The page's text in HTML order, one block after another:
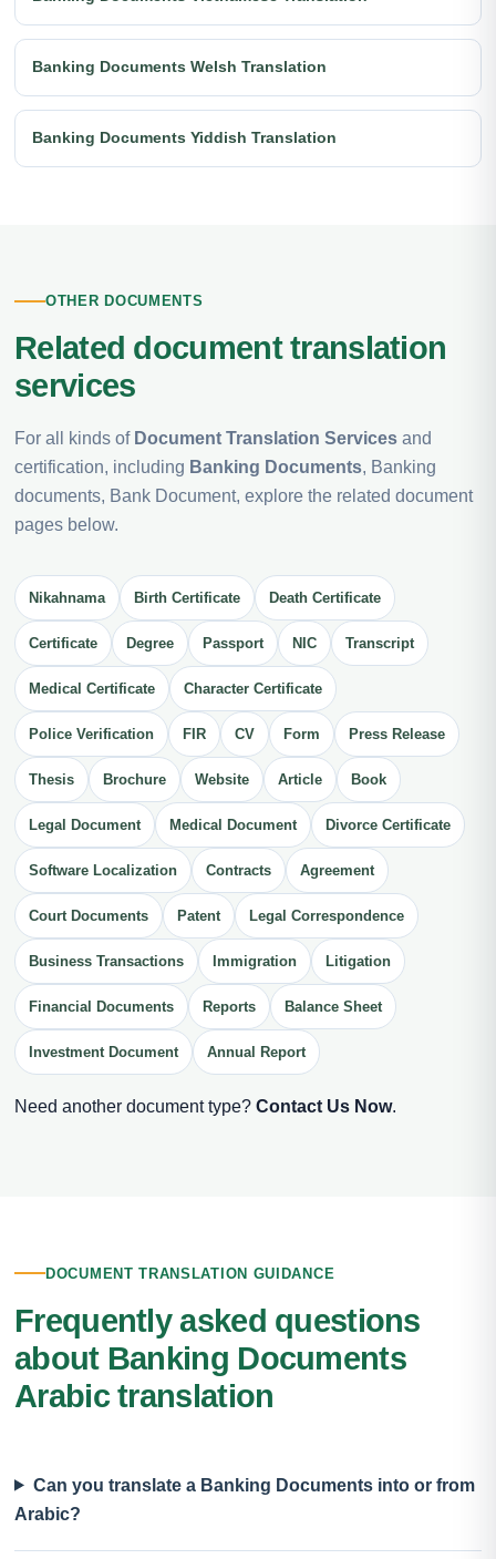
Banking Documents Welsh Translation
Banking Documents Yiddish Translation
OTHER DOCUMENTS
Related document translation
services
For all kinds of Document Translation Services and
certification, including Banking Documents, Banking
documents, Bank Document, explore the related document
pages below.
Nikahnama Birth Certificate Death Certificate
Certificate Degree Passport NIC Transcript
Medical Certificate Character Certificate
Police Verification FIR CV Form Press Release
Thesis Brochure Website Article Book
Legal Document Medical Document Divorce Certificate
Software Localization Contracts Agreement
Court Documents Patent Legal Correspondence
Business Transactions Immigration Litigation
Financial Documents Reports Balance Sheet
Investment Document Annual Report
Need another document type? Contact Us Now.
DOCUMENT TRANSLATION GUIDANCE
Frequently asked questions
about Banking Documents
Arabic translation
Can you translate a Banking Documents into or from
Arabic?